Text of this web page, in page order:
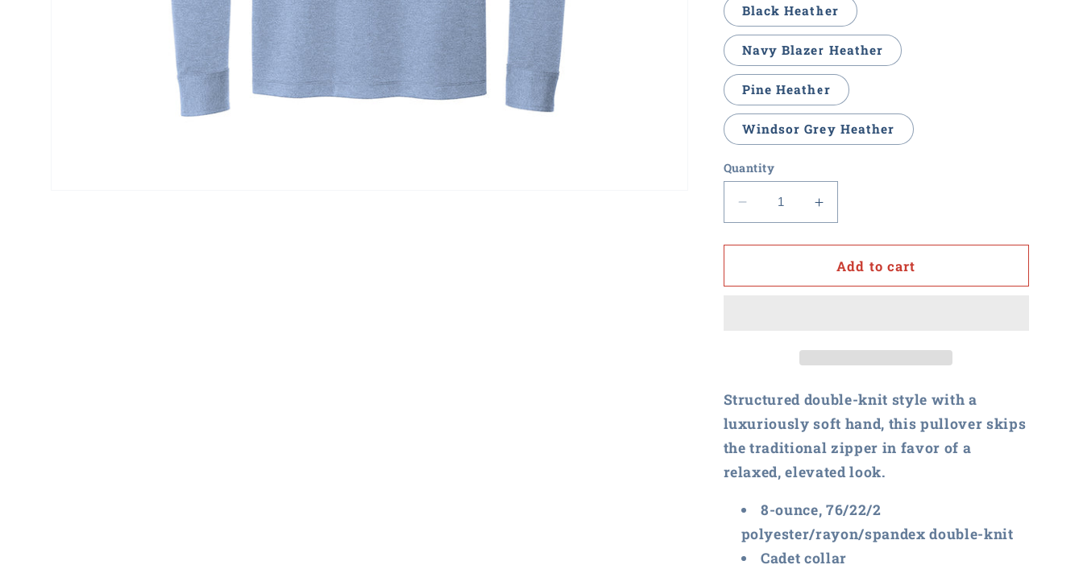
Black Heather
Navy Blazer Heather
Pine Heather
Windsor Grey Heather
Quantity
Decrease
quantity
for
U
Stretch
1/2-
Button
Increase
quantity
for
Procurement
U
Stretch
1/2-
Button
Add to cart
Structured double-knit style with a
luxuriously soft hand, this pullover skips
the traditional zipper in favor of a
relaxed, elevated look.
8-ounce, 76/22/2
polyester/rayon/spandex double-knit
Cadet collar